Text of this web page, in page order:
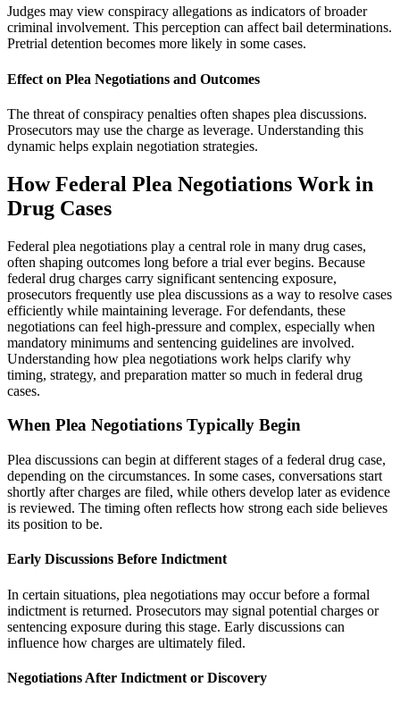
Judges may view conspiracy allegations as indicators of broader
criminal involvement. This perception can affect bail determinations.
Pretrial detention becomes more likely in some cases.
Effect on Plea Negotiations and Outcomes
The threat of conspiracy penalties often shapes plea discussions.
Prosecutors may use the charge as leverage. Understanding this
dynamic helps explain negotiation strategies.
How Federal Plea Negotiations Work in
Drug Cases
Federal plea negotiations play a central role in many drug cases,
often shaping outcomes long before a trial ever begins. Because
federal drug charges carry significant sentencing exposure,
prosecutors frequently use plea discussions as a way to resolve cases
efficiently while maintaining leverage. For defendants, these
negotiations can feel high-pressure and complex, especially when
mandatory minimums and sentencing guidelines are involved.
Understanding how plea negotiations work helps clarify why
timing, strategy, and preparation matter so much in federal drug
cases.
When Plea Negotiations Typically Begin
Plea discussions can begin at different stages of a federal drug case,
depending on the circumstances. In some cases, conversations start
shortly after charges are filed, while others develop later as evidence
is reviewed. The timing often reflects how strong each side believes
its position to be.
Early Discussions Before Indictment
In certain situations, plea negotiations may occur before a formal
indictment is returned. Prosecutors may signal potential charges or
sentencing exposure during this stage. Early discussions can
influence how charges are ultimately filed.
Negotiations After Indictment or Discovery